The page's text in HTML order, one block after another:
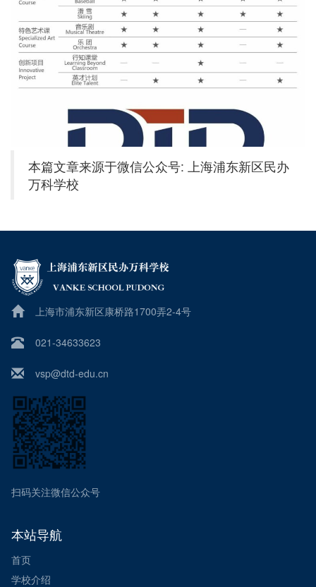
本篇文章来源于微信公众号: 上海浦东新区民办
万科学校
上海市浦东新区康桥路1700弄2-4号
021-34633623
vsp@dtd-edu.cn
扫码关注微信公众号
本站导航
首页
学校介绍